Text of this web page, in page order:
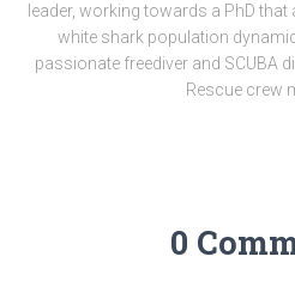
leader, working towards a PhD
white shark population
passionate freediver and SCUBA
Rescue crew
0